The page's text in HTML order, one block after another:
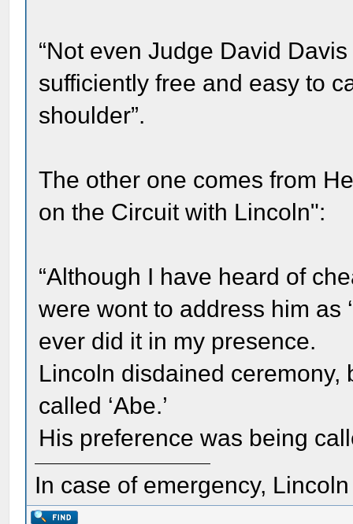
“Not even Judge David
sufficiently free and easy to
shoulder”.
The other one comes from
on the Circuit with Lincoln":
“Although I have heard of
were wont to address him as
ever did it in my presence.
Lincoln disdained
called ‘Abe.’
His preference was being
In case of emergency,